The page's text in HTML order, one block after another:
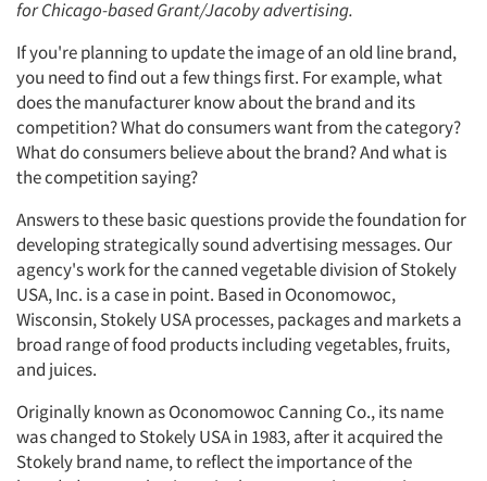
for Chicago-based Grant/Jacoby advertising.
If you're planning to update the image of an old line brand,
you need to find out a few things first. For example, what
does the manufacturer know about the brand and its
competition? What do consumers want from the category?
What do consumers believe about the brand? And what is
the competition saying?
Answers to these basic questions provide the foundation for
developing strategically sound advertising messages. Our
agency's work for the canned vegetable division of Stokely
USA, Inc. is a case in point. Based in Oconomowoc,
Wisconsin, Stokely USA processes, packages and markets a
broad range of food products including vegetables, fruits,
and juices.
Originally known as Oconomowoc Canning Co., its name
was changed to Stokely USA in 1983, after it acquired the
Stokely brand name, to reflect the importance of the